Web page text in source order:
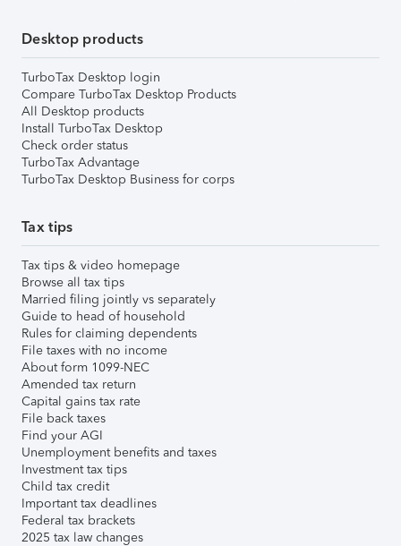
Desktop products
TurboTax Desktop login
Compare TurboTax Desktop Products
All Desktop products
Install TurboTax Desktop
Check order status
TurboTax Advantage
TurboTax Desktop Business for corps
Tax tips
Tax tips & video homepage
Browse all tax tips
Married filing jointly vs separately
Guide to head of household
Rules for claiming dependents
File taxes with no income
About form 1099-NEC
Amended tax return
Capital gains tax rate
File back taxes
Find your AGI
Unemployment benefits and taxes
Investment tax tips
Child tax credit
Important tax deadlines
Federal tax brackets
2025 tax law changes